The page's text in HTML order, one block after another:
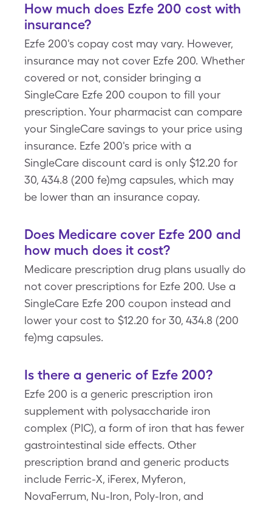
How much does Ezfe 200 cost with
insurance?
Ezfe 200's copay cost may vary. However,
insurance may not cover Ezfe 200. Whether
covered or not, consider bringing a
SingleCare Ezfe 200 coupon to fill your
prescription. Your pharmacist can compare
your SingleCare savings to your price using
insurance. Ezfe 200's price with a
SingleCare discount card is only $12.20 for
30, 434.8 (200 fe)mg capsules, which may
be lower than an insurance copay.
Does Medicare cover Ezfe 200 and
how much does it cost?
Medicare prescription drug plans usually do
not cover prescriptions for Ezfe 200. Use a
SingleCare Ezfe 200 coupon instead and
lower your cost to $12.20 for 30, 434.8 (200
fe)mg capsules.
Is there a generic of Ezfe 200?
Ezfe 200 is a generic prescription iron
supplement with polysaccharide iron
complex (PIC), a form of iron that has fewer
gastrointestinal side effects. Other
prescription brand and generic products
include Ferric-X, iFerex, Myferon,
NovaFerrum, Nu-Iron, Poly-Iron, and